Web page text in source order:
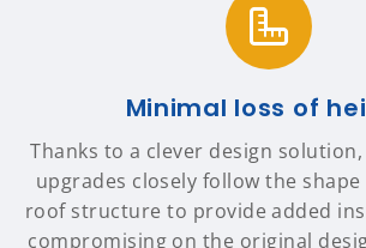
Minimal loss of
Thanks to a clever design
upgrades closely follow the
roof structure to provide added
compromising on the original